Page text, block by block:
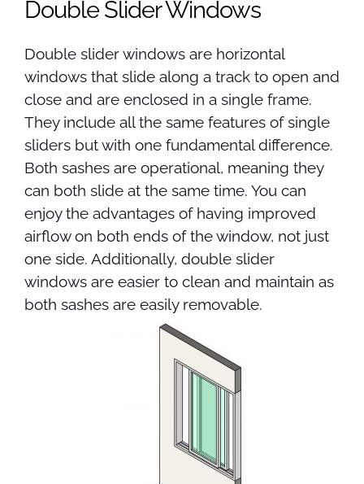
Double Slider Windows
Double slider windows are horizontal
windows that slide along a track to open and
close and are enclosed in a single frame.
They include all the same features of single
sliders but with one fundamental difference.
Both sashes are operational, meaning they
can both slide at the same time. You can
enjoy the advantages of having improved
airflow on both ends of the window, not just
one side. Additionally, double slider
windows are easier to clean and maintain as
both sashes are easily removable.